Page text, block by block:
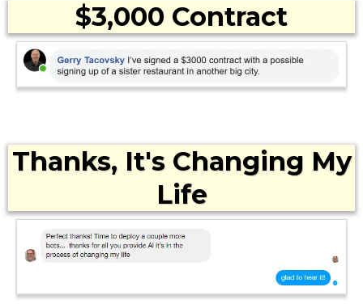
$3,000 Contract
Thanks, It's Changing My
Life